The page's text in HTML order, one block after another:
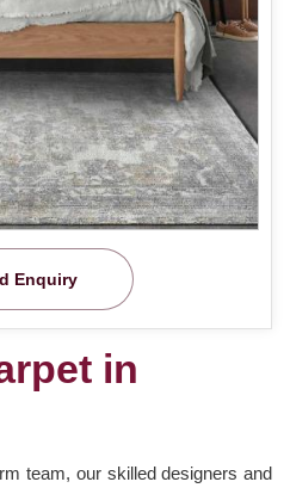
Enquiry
in
team, our skilled designers and